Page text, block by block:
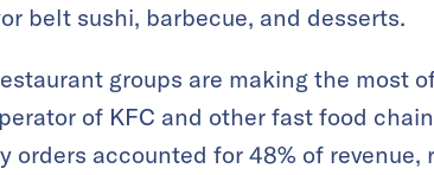
belt sushi, barbecue, and desserts.
groups are making the most
of KFC and other fast food
orders accounted for 48% of